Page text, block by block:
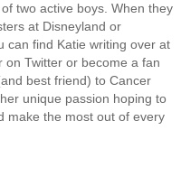
two active boys. When they
at Disneyland or
can find Katie writing over at
on Twitter or become a fan
best friend) to Cancer
unique passion hoping to
make the most out of every